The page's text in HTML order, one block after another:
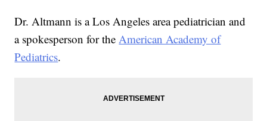
Dr. Altmann is a Los Angeles area pediatrician and
a spokesperson for the American Academy of
Pediatrics.